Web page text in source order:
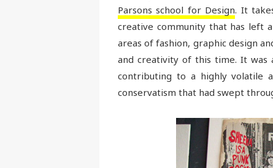
Parsons school for Design. It
creative community that has left
areas of fashion, graphic design
and creativity of this time. It was
contributing to a highly volatile
conservatism that had swept